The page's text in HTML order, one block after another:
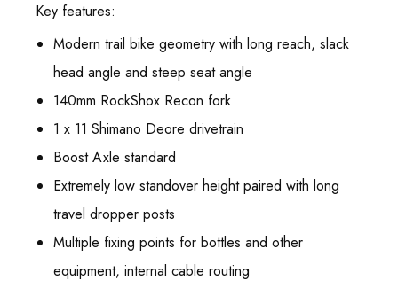
Key features:
Modern trail bike geometry with long reach, slack
head angle and steep seat angle
140mm RockShox Recon fork
1 x 11 Shimano Deore drivetrain
Boost Axle standard
Extremely low standover height paired with long
travel dropper posts
Multiple fixing points for bottles and other
equipment, internal cable routing